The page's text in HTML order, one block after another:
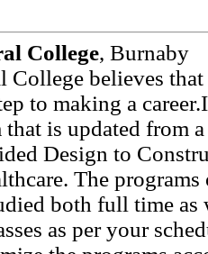
College, Burnaby
College believes
to making a
is updated from
Design to
The
both full time as
as per your